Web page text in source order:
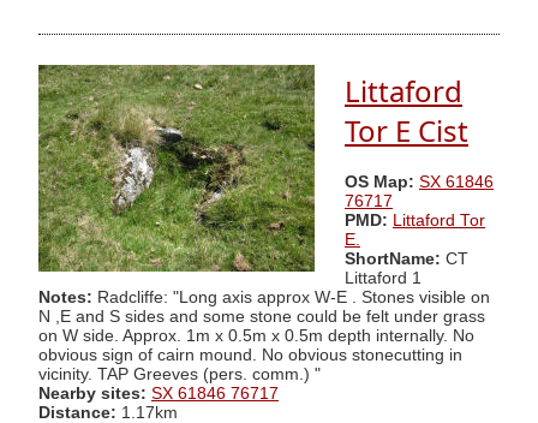
Littaford
Tor E Cist
OS Map: SX 61846
76717
PMD: Littaford Tor
E.
ShortName: CT
Littaford 1
Notes: Radcliffe: "Long axis approx W-E . Stones visible on
N ,E and S sides and some stone could be felt under grass
on W side. Approx. 1m x 0.5m x 0.5m depth internally. No
obvious sign of cairn mound. No obvious stonecutting in
vicinity. TAP Greeves (pers. comm.) "
Nearby sites: SX 61846 76717
Distance: 1.17km